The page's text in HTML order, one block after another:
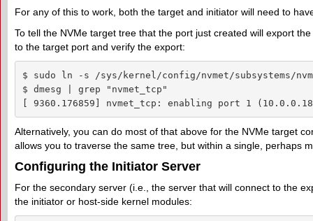
For any of this to work, both the target and initiator will need to
To tell the NVMe target tree that the port just created will export
to the target port and verify the export:
$ sudo ln -s /sys/kernel/config/nvmet/subsystems/
$ dmesg | grep "nvmet_tcp"
[ 9360.176859] nvmet_tcp: enabling port 1
Alternatively, you can do most of that above for the NVMe target
allows you to traverse the same tree, but within a single, perhaps
Configuring the Initiator Server
For the secondary server (i.e., the server that will connect to the
the initiator or host-side kernel modules: